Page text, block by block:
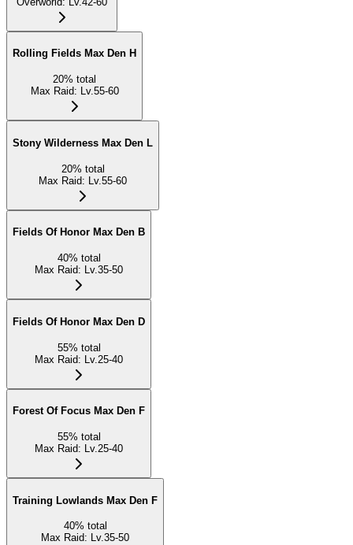
Rolling Fields Max Den H
20% total
Max Raid: Lv.55-60
Stony Wilderness Max Den L
20% total
Max Raid: Lv.55-60
Fields Of Honor Max Den B
40% total
Max Raid: Lv.35-50
Fields Of Honor Max Den D
55% total
Max Raid: Lv.25-40
Forest Of Focus Max Den F
55% total
Max Raid: Lv.25-40
Training Lowlands Max Den F
40% total
Max Raid: Lv.35-50